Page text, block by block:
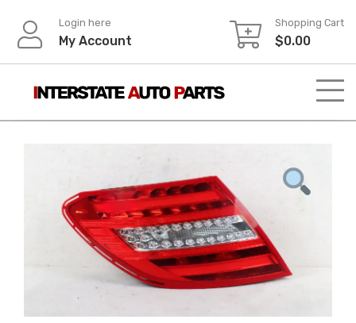
content
Login here
My Account
Shopping Cart
$0.00